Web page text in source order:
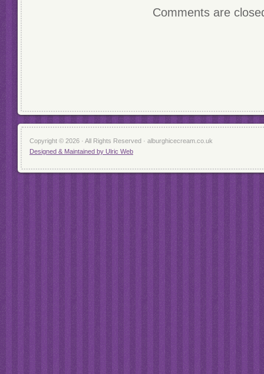
Comments are
Copyright © 2026 · All Rights Reserved · alburghicecream.co.uk
Designed & Maintained by Ulric Web